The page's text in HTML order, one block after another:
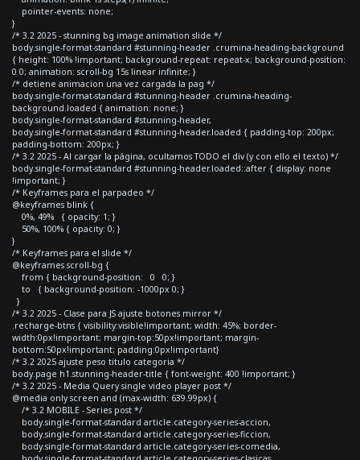
pointer-events: none;
}
/* 3.2 2025 - stunning bg image animation slide */
body.single-format-standard #stunning-header .crumina-heading-background
{ height: 100% !important; background-repeat: repeat-x; background-position:
0 0; animation: scroll-bg 15s linear infinite; }
/* detiene animacion una vez cargada la pag */
body.single-format-standard #stunning-header .crumina-heading-
background.loaded { animation: none; }
body.single-format-standard #stunning-header,
body.single-format-standard #stunning-header.loaded { padding-top: 200px;
padding-bottom: 200px; }
/* 3.2 2025 - Al cargar la página, ocultamos TODO el div (y con ello el texto) */
body.single-format-standard #stunning-header.loaded::after { display: none
!important; }
/* Keyframes para el parpadeo */
@keyframes blink {
0%, 49% { opacity: 1; }
50%, 100% { opacity: 0; }
}
/* Keyframes para el slide */
@keyframes scroll-bg {
from { background-position: 0 0; }
to { background-position: -1000px 0; }
}
/* 3.2 2025 - Clase para JS ajuste botones mirror */
.recharge-btns { visibility:visible!important; width: 45%; border-
width:0px!important; margin-top:50px!important; margin-
bottom:50px!important; padding:0px!important}
/* 3.2 2025 ajuste peso titulo categoria */
body.page h1.stunning-header-title { font-weight: 400 !important; }
/* 3.2 2025 - Media Query single video player post */
@media only screen and (max-width: 639.99px) {
/* 3.2 MOBILE - Series post */
body.single-format-standard article.category-series-accion,
body.single-format-standard article.category-series-ficcion,
body.single-format-standard article.category-series-comedia,